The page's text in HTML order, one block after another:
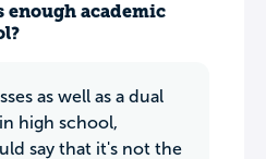
enough academic
as well as a dual
high school,
say that it's not the